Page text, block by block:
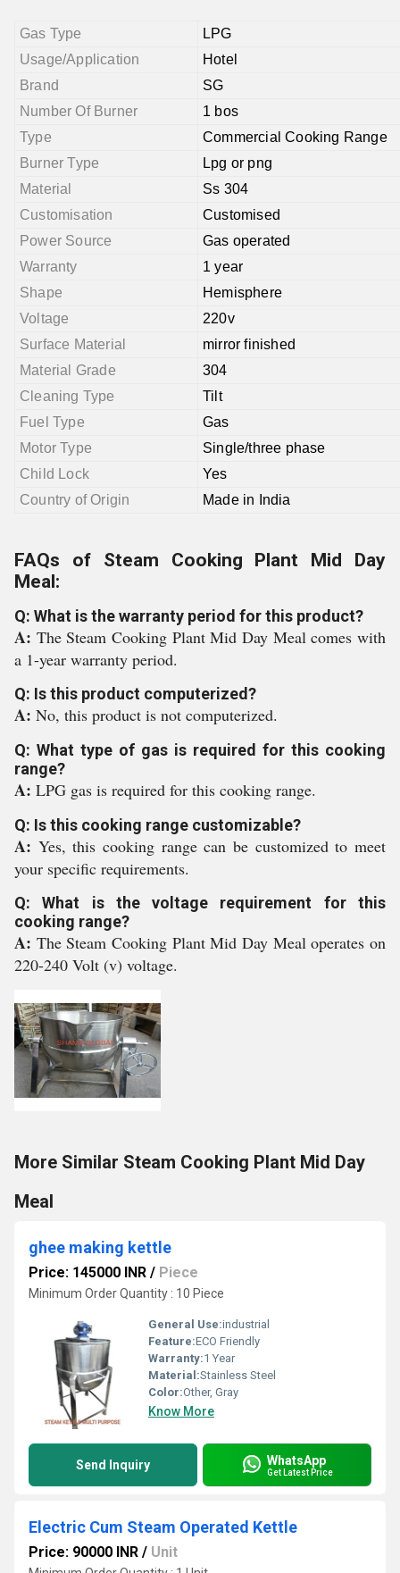
Gas Type
LPG
Usage/Application
Hotel
Brand
SG
Number Of Burner
1 bos
Type
Commercial Cooking Range
Burner Type
Lpg or png
Material
Ss 304
Customisation
Customised
Power Source
Gas operated
Warranty
1 year
Shape
Hemisphere
Voltage
220v
Surface Material
mirror finished
Material Grade
304
Cleaning Type
Tilt
Fuel Type
Gas
Motor Type
Single/three phase
Child Lock
Yes
Country of Origin
Made in India
FAQs of Steam Cooking Plant Mid Day
Meal:
Q: What is the warranty period for this product?
A: The Steam Cooking Plant Mid Day Meal comes with
a 1-year warranty period.
Q: Is this product computerized?
A: No, this product is not computerized.
Q: What type of gas is required for this cooking
range?
A: LPG gas is required for this cooking range.
Q: Is this cooking range customizable?
A: Yes, this cooking range can be customized to meet
your specific requirements.
Q: What is the voltage requirement for this
cooking range?
A: The Steam Cooking Plant Mid Day Meal operates on
220-240 Volt (v) voltage.
More Similar Steam Cooking Plant Mid Day
Meal
ghee making kettle
Price: 145000 INR / Piece
Minimum Order Quantity : 10 Piece
General Use:industrial
Feature:ECO Friendly
Warranty:1 Year
Material:Stainless Steel
Color:Other, Gray
Know More
Send Inquiry WhatsApp
Get Latest Price
Electric Cum Steam Operated Kettle
Price: 90000 INR / Unit